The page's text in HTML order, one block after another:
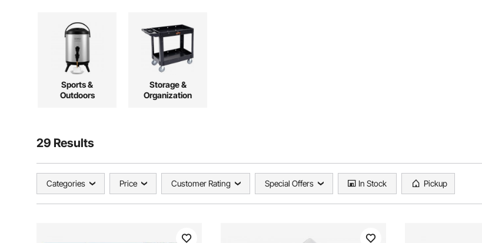
Sports &
Outdoors
Storage &
Organization
29 Results
Categories Price Customer Rating Special Offers In Stock Pickup